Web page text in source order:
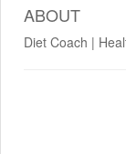
ABOUT
Diet Coach |